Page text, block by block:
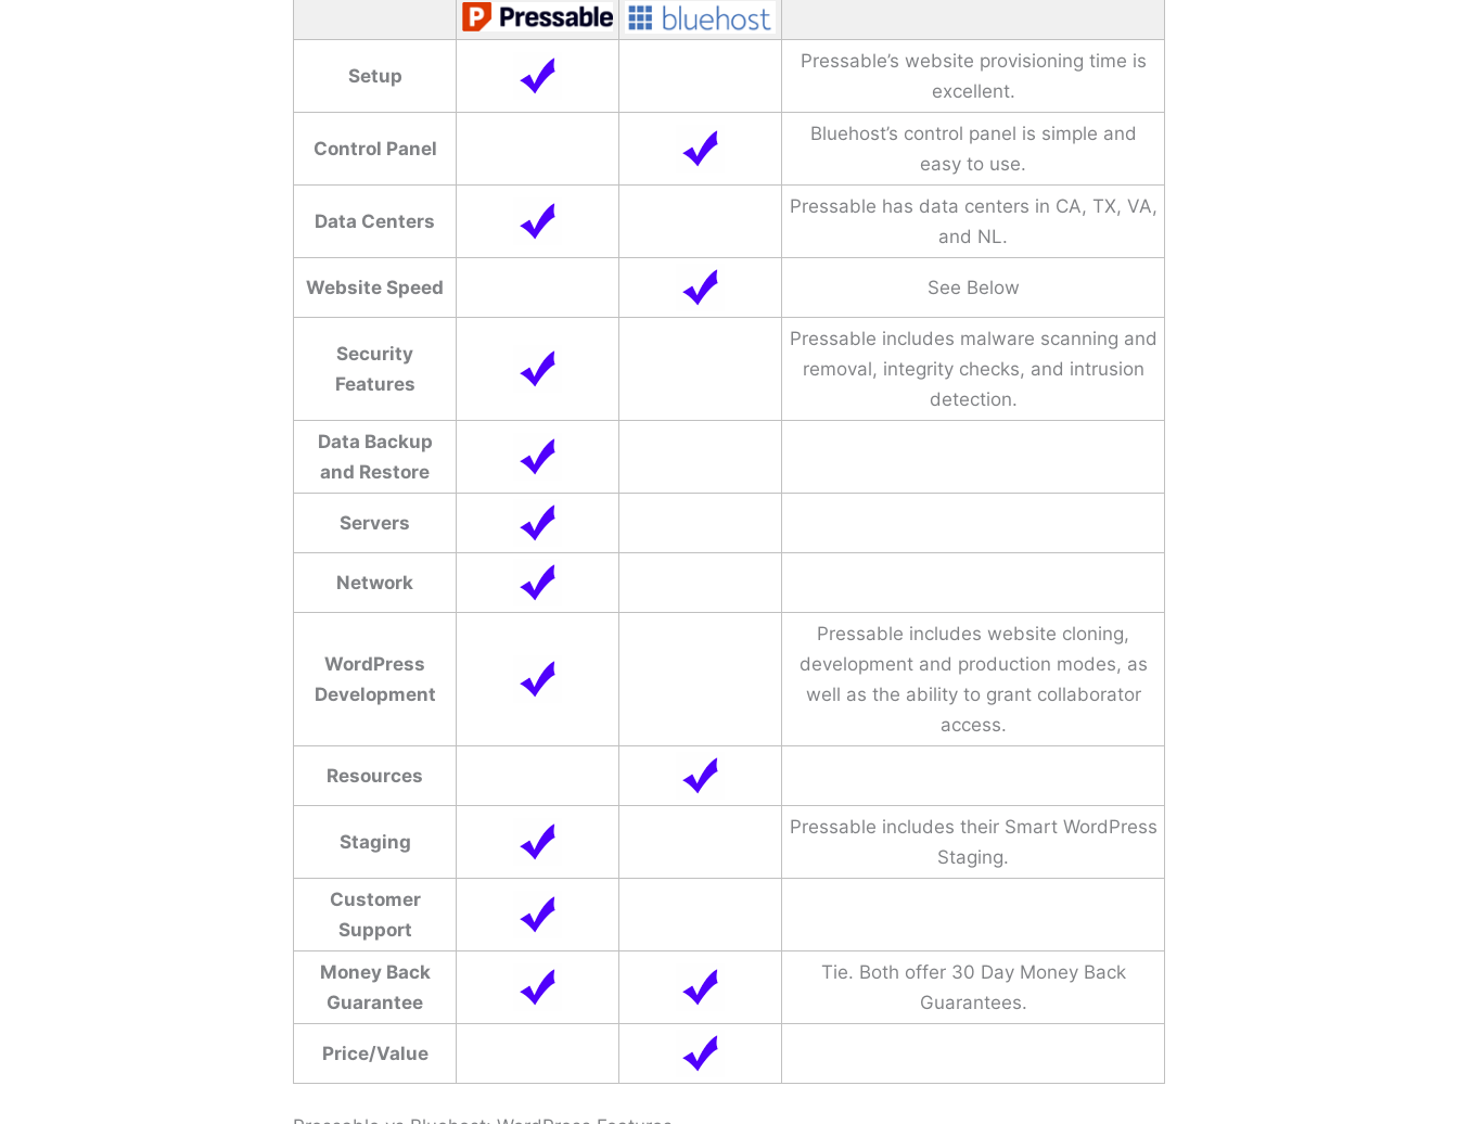
Setup
Pressable’s website provisioning time is
excellent.
Control Panel
Bluehost’s control panel is simple and
easy to use.
Data Centers
Pressable has data centers in CA, TX, VA,
and NL.
Website Speed See Below
Security
Features
Pressable includes malware scanning and
removal, integrity checks, and intrusion
detection.
Data Backup
and Restore
Servers
Network
WordPress
Development
Pressable includes website cloning,
development and production modes, as
well as the ability to grant collaborator
access.
Resources
Staging
Pressable includes their Smart WordPress
Staging.
Customer
Support
Money Back
Guarantee
Tie. Both offer 30 Day Money Back
Guarantees.
Price/Value